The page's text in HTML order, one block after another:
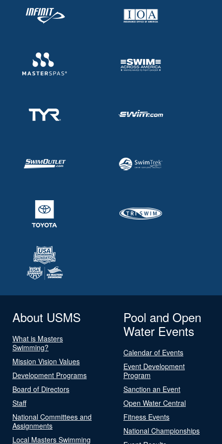
About USMS
What is Masters
Swimming?
Mission Vision Values
Development Programs
Board of Directors
Staff
National Committees and
Assignments
Local Masters Swimming
Pool and Open
Water Events
Calendar of Events
Event Development
Program
Sanction an Event
Open Water Central
Fitness Events
National Championships